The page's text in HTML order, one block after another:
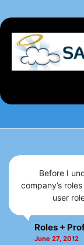
Before I
company’s
user
Roles +
June 27, 2012